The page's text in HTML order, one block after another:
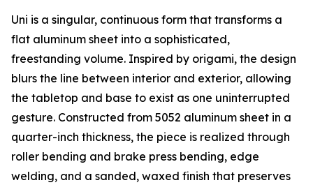
Uni is a singular, continuous form that transforms a
flat aluminum sheet into a sophisticated,
freestanding volume. Inspired by origami, the design
blurs the line between interior and exterior, allowing
the tabletop and base to exist as one uninterrupted
gesture. Constructed from 5052 aluminum sheet in a
quarter-inch thickness, the piece is realized through
roller bending and brake press bending, edge
welding, and a sanded, waxed finish that preserves